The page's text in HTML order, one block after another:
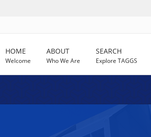
HOME
Welcome
ABOUT
Who We Are
SEARCH
Explore TAGGS